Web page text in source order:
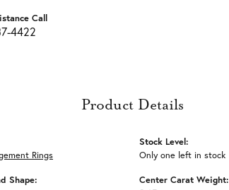
Call
4422
Product Details
Rings
Shape:
Stock Level:
Only one left in stock
Center Carat Weight: